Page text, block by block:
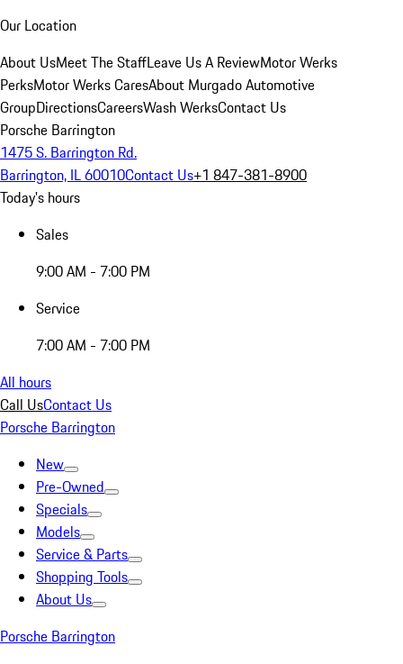
Our Location
About UsMeet The StaffLeave Us A ReviewMotor Werks
PerksMotor Werks CaresAbout Murgado Automotive
GroupDirectionsCareersWash WerksContact Us
Porsche Barrington
1475 S. Barrington Rd.
Barrington, IL 60010Contact Us+1 847-381-8900
Today's hours
Sales
9:00 AM - 7:00 PM
Service
7:00 AM - 7:00 PM
All hours
Call UsContact Us
Porsche Barrington
New
Pre-Owned
Specials
Models
Service & Parts
Shopping Tools
About Us
Porsche Barrington